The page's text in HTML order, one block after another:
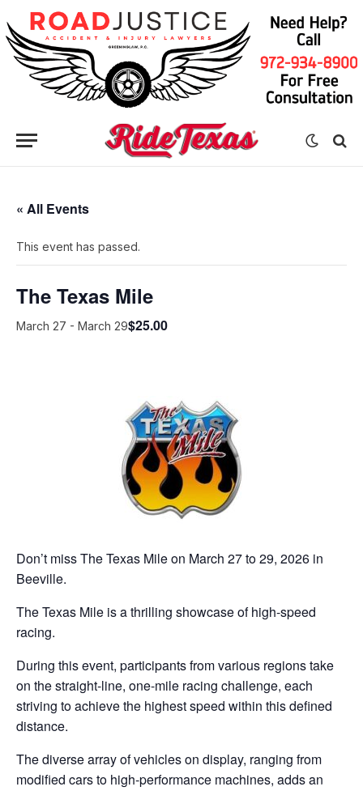
« All Events
This event has passed.
The Texas Mile
March 27 - March 29$25.00
Don’t miss The Texas Mile on March 27 to 29, 2026 in
Beeville.
The Texas Mile is a thrilling showcase of high-speed
racing.
During this event, participants from various regions take
on the straight-line, one-mile racing challenge, each
striving to achieve the highest speed within this defined
distance.
The diverse array of vehicles on display, ranging from
modified cars to high-performance machines, adds an